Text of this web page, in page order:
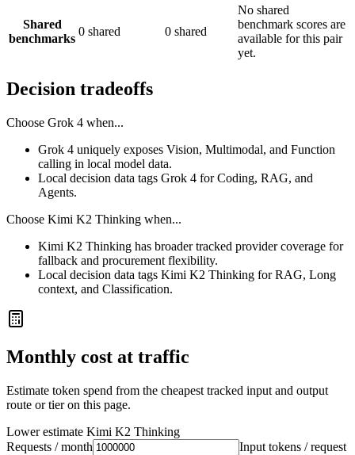
Shared
benchmarks
0 shared 0 shared
No shared
benchmark scores are
available for this pair
yet.
Decision tradeoffs
Choose Grok 4 when...
Grok 4 uniquely exposes Vision, Multimodal, and Function
calling in local model data.
Local decision data tags Grok 4 for Coding, RAG, and
Agents.
Choose Kimi K2 Thinking when...
Kimi K2 Thinking has broader tracked provider coverage for
fallback and procurement flexibility.
Local decision data tags Kimi K2 Thinking for RAG, Long
context, and Classification.
Monthly cost at traffic
Estimate token spend from the cheapest tracked input and output
route or tier on this page.
Lower estimate Kimi K2 Thinking
Requests / month
Input tokens / request